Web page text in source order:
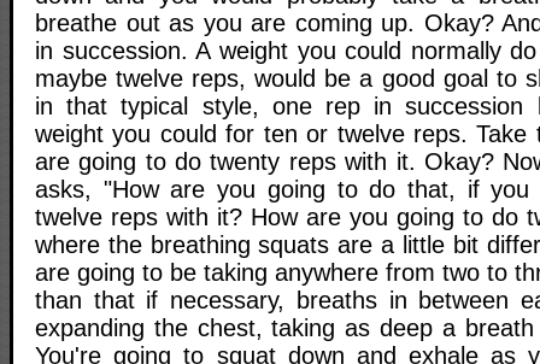
breathe out as you are coming up. Okay?
in succession. A weight you could normally
maybe twelve reps, would be a good goal to
in that typical style, one rep in succession
weight you could for ten or twelve reps. Take
are going to do twenty reps with it. Okay?
asks, "How are you going to do that, if
twelve reps with it? How are you going to do
where the breathing squats are a little bit
are going to be taking anywhere from two to
than that if necessary, breaths in between
expanding the chest, taking as deep a
You're going to squat down and exhale as